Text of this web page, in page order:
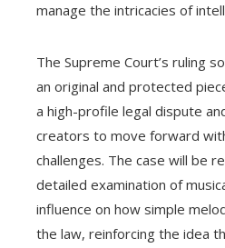
manage the intricacies of
The Supreme Court’s ruling
an original and protected
a high-profile legal dispute
creators to move forward
challenges. The case will be
detailed examination of
influence on how simple
the law, reinforcing the idea